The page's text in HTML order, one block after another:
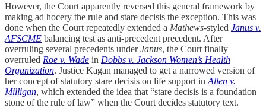
However, the Court apparently reversed this general framework by
making ad hocery the rule and stare decisis the exception. This was
done when the Court repeatedly extended a Mathews-styled Janus v.
AFSCME balancing test as anti-precedent precedent. After
overruling several precedents underJanus, the Court finally
overruled Roe v. Wade in Dobbs v. Jackson Women’s Health
Organization. Justice Kagan managed to get a narrowed version of
her concept of statutory stare decisis on life support in Allen v.
Milligan, which extended the idea that “stare decisis is a foundation
stone of the rule of law” when the Court decides statutory text.